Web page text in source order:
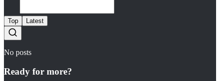
Top Latest
No posts
Ready for more?